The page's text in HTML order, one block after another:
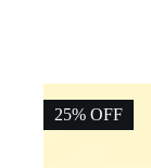
25% OFF